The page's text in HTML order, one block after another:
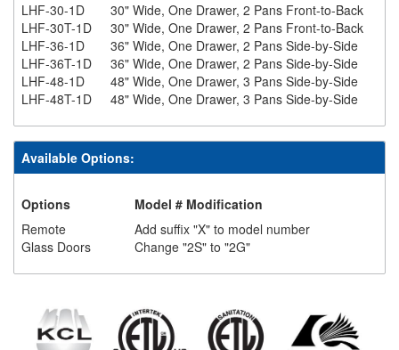
LHF-30-1D
30" Wide, One Drawer, 2 Pans Front-to-Back
LHF-30T-1D
30" Wide, One Drawer, 2 Pans Front-to-Back
LHF-36-1D
36" Wide, One Drawer, 2 Pans Side-by-Side
LHF-36T-1D
36" Wide, One Drawer, 2 Pans Side-by-Side
LHF-48-1D
48" Wide, One Drawer, 3 Pans Side-by-Side
LHF-48T-1D
48" Wide, One Drawer, 3 Pans Side-by-Side
Available Options:
Options
Model # Modification
Remote
Add suffix "X" to model number
Glass Doors
Change "2S" to "2G"